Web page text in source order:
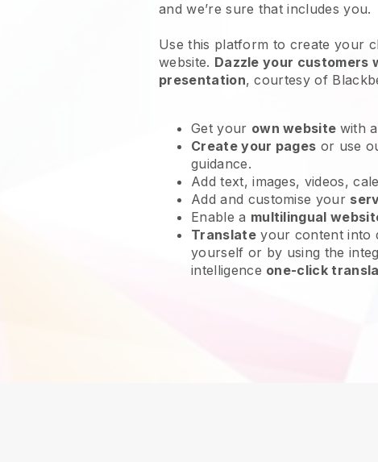
and we’re sure that includes you.
Use this platform to create your
website. Dazzle your customers
presentation, courtesy of
Get your own website with a
Create your pages or use
guidance.
Add text, images, videos,
Add and customise your
Enable a multilingual
Translateyour content into
yourself or by using the
intelligence one-click